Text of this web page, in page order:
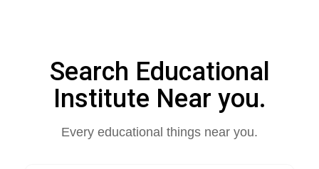
Search Educational
Institute Near you.
Every educational things near you.